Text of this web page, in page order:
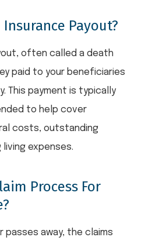
Payout?
often called a death
paid to your beneficiaries
This payment is typically
to help cover
costs, outstanding
expenses.
Process For
passes away, the claims